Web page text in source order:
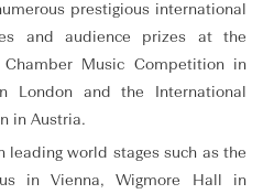
prestigious international
and audience prizes at the
Chamber Music Competition in
London and the International
in Austria.
leading world stages such as the
in Vienna, Wigmore Hall in